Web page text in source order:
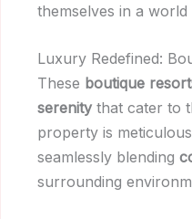
themselves in a
Luxury Redefined:
These boutique
serenity that cater to
property is
seamlessly blending
surrounding